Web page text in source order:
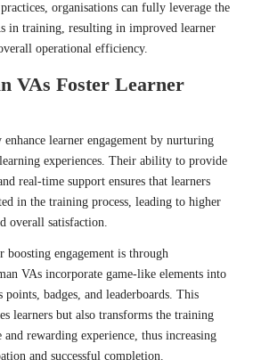
organisations can fully leverage the
in training, resulting in improved learner
operational efficiency.
VAs Foster Learner
learner engagement by nurturing
experiences. Their ability to provide
real-time support ensures that learners
in the training process, leading to higher
overall satisfaction.
boosting engagement is through
VAs incorporate game-like elements into
points, badges, and leaderboards. This
learners but also transforms the training
and rewarding experience, thus increasing
and successful completion.